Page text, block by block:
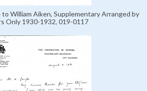
William Aiken, Supplementary Arranged by
Only 1930-1932, 019-0117